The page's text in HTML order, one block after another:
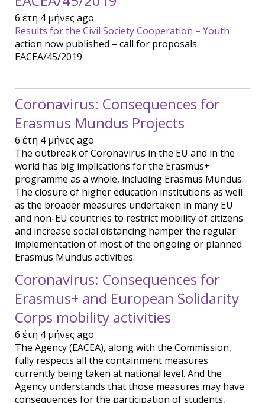
6 έτη 4 μήνες ago
Results for the Civil Society Cooperation – Youth
action now published – call for proposals
EACEA/45/2019
Coronavirus: Consequences for
Erasmus Mundus Projects
6 έτη 4 μήνες ago
The outbreak of Coronavirus in the EU and in the
world has big implications for the Erasmus+
programme as a whole, including Erasmus Mundus.
The closure of higher education institutions as well
as the broader measures undertaken in many EU
and non-EU countries to restrict mobility of citizens
and increase social distancing hamper the regular
implementation of most of the ongoing or planned
Erasmus Mundus activities.
Coronavirus: Consequences for
Erasmus+ and European Solidarity
Corps mobility activities
6 έτη 4 μήνες ago
The Agency (EACEA), along with the Commission,
fully respects all the containment measures
currently being taken at national level. And the
Agency understands that those measures may have
consequences for the participation of students,